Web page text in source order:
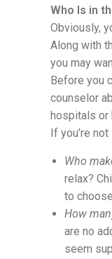
Who Is in
Obviously,
Along with
you may
Before you
counselor
hospitals or
If you’re
Who
relax?
to
How
are no
seem